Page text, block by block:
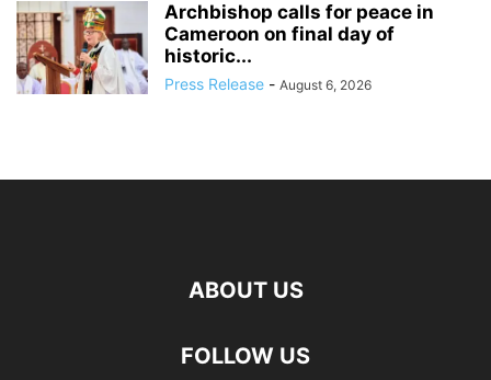
Archbishop calls for peace in
Cameroon on final day of
historic...
Press Release - August 6, 2026
ABOUT US
FOLLOW US